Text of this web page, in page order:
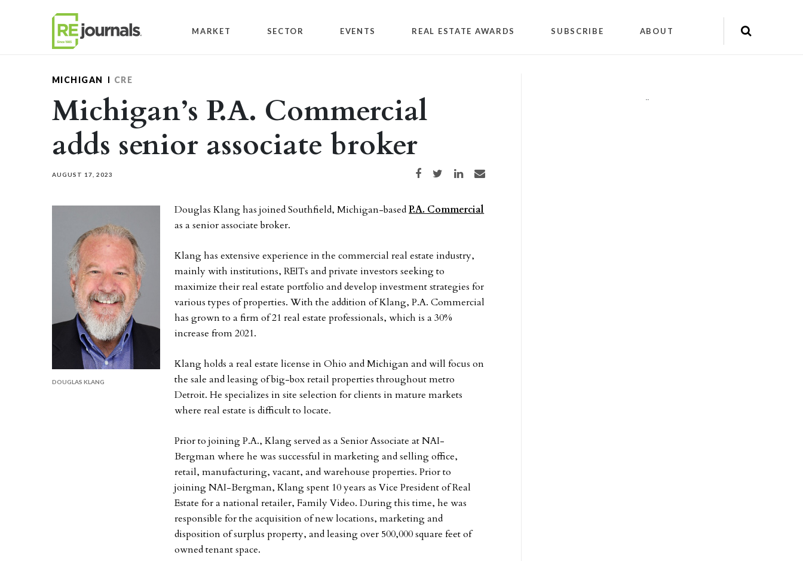
MARKET SECTOR EVENTS REAL ESTATE AWARDS SUBSCRIBE ABOUT
MICHIGAN CRE
Michigan’s P.A. Commercial
adds senior associate broker
AUGUST 17, 2023 Share on Facebook
Share on TwitterShare on LinkedIn
Share via email
DOUGLAS KLANG
Douglas Klang has joined Southfield, Michigan-basedP.A. Commercial
as a senior associate broker.
Klang has extensive experience in the commercial real estate industry,
mainly with institutions, REITs and private investors seeking to
maximize their real estate portfolio and develop investment strategies for
various types of properties. With the addition of Klang, P.A. Commercial
has grown to a firm of 21 real estate professionals, which is a 30%
increase from 2021.
Klang holds a real estate license in Ohio and Michigan and will focus on
the sale and leasing of big-box retail properties throughout metro
Detroit. He specializes in site selection for clients in mature markets
where real estate is difficult to locate.
Prior to joining P.A., Klang served as a Senior Associate at NAI-
Bergman where he was successful in marketing and selling office,
retail, manufacturing, vacant, and warehouse properties. Prior to
joining NAI-Bergman, Klang spent 10 years as Vice President of Real
Estate for a national retailer, Family Video. During this time, he was
responsible for the acquisition of new locations, marketing and
disposition of surplus property, and leasing over 500,000 square feet of
owned tenant space.
""